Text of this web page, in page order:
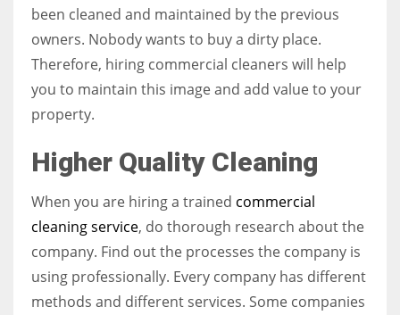
been cleaned and maintained by the previous
owners. Nobody wants to buy a dirty place.
Therefore, hiring commercial cleaners will help
you to maintain this image and add value to your
property.
Higher Quality Cleaning
When you are hiring a trained commercial
cleaning service, do thorough research about the
company. Find out the processes the company is
using professionally. Every company has different
methods and different services. Some companies